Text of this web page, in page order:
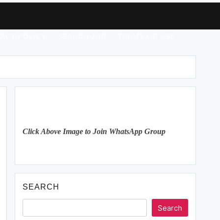
Click Above Image to Join WhatsApp Group
SEARCH
Search